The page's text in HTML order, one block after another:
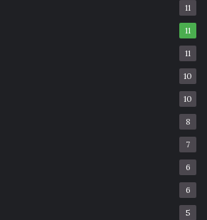
11
11
11
10
10
8
7
6
6
5